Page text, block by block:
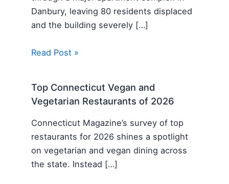
Danbury, leaving 80 residents displaced
and the building severely […]
Read Post »
Top Connecticut Vegan and
Vegetarian Restaurants of 2026
Connecticut Magazine’s survey of top
restaurants for 2026 shines a spotlight
on vegetarian and vegan dining across
the state. Instead […]